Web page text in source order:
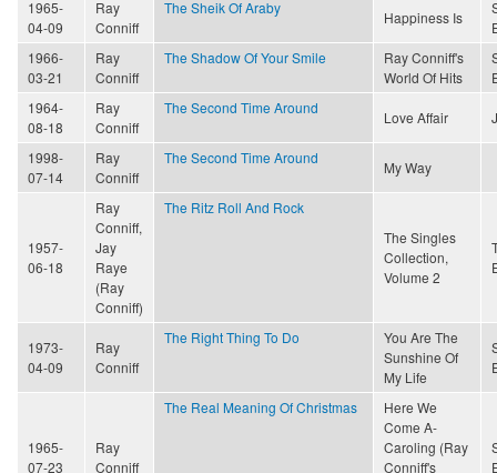
1965-
04-09
Ray
Conniff
The Sheik Of Araby
Happiness Is
1966-
03-21
Ray
Conniff
The Shadow Of Your Smile
Ray Conniff's
World Of Hits
1964-
08-18
Ray
Conniff
The Second Time Around
Love Affair
1998-
07-14
Ray
Conniff
The Second Time Around
My Way
1957-
06-18
Ray
Conniff,
Jay
Raye
(Ray
Conniff)
The Ritz Roll And Rock
The Singles
Collection,
Volume 2
1973-
04-09
Ray
Conniff
The Right Thing To Do
You Are The
Sunshine Of
My Life
1965-
07-23
Ray
Conniff
The Real Meaning Of Christmas
Here We
Come A-
Caroling (Ray
Conniff's